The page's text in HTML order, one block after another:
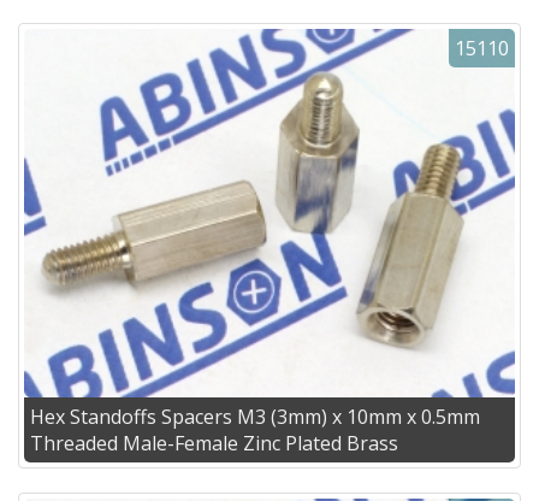
15110
Hex Standoffs Spacers M3 (3mm) x 10mm x 0.5mm
Threaded Male-Female Zinc Plated Brass